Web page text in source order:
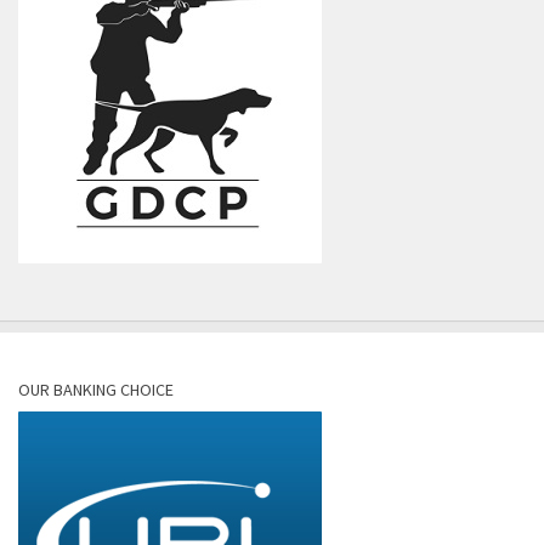
OUR BANKING CHOICE